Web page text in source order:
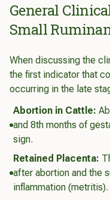
General
Small
When discussing the
the first indicator that
occurring in the late
Abortion in Cattle:
and 8th months of
sign.
Retained Placenta:
after abortion and the
inflammation (metritis).